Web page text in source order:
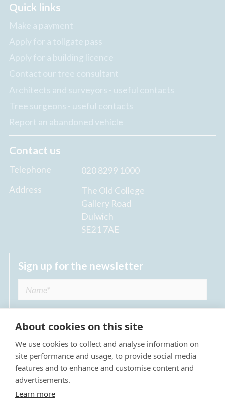
Quick links
Make a payment
Apply for a tollgate pass
Apply for a building licence
Contact our tree consultant
Architects and surveyors - useful contacts
Tree surgeons - useful contacts
Report an abandoned vehicle
Contact us
Telephone
020 8299 1000
Address
The Old College
Gallery Road
Dulwich
SE21 7AE
Sign up for the newsletter
I agree to receive regular news updates from
The Dulwich Estate *
About cookies on this site
We use cookies to collect and analyse information on
site performance and usage, to provide social media
features and to enhance and customise content and
advertisements.
Learn more